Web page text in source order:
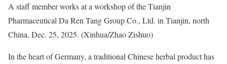
A staff member works at a workshop of the Tianjin
Pharmaceutical Da Ren Tang Group Co., Ltd. in Tianjin, north
China, Dec. 25, 2025. (Xinhua/Zhao Zishuo)
In the heart of Germany, a traditional Chinese herbal product has